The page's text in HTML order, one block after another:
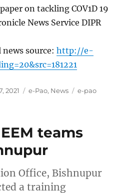
on tackling COV1D 19
News Service DIPR
news source:http://e-
2021 Categories
e-Pao, News Tags
e-pao
teams
Office, Bishnupur
a training